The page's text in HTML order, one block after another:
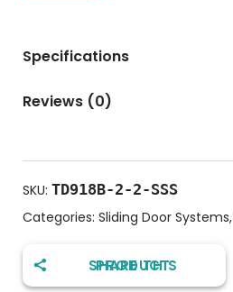
Specifications
Reviews (0)
SKU: TD918B-2-2-SSS
Categories: Sliding Door Systems,
SHARE THIS PRODUCT